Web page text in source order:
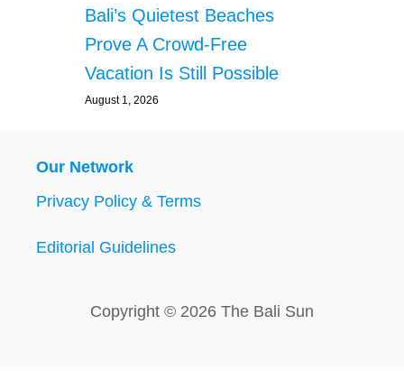
Bali’s Quietest Beaches
Prove A Crowd-Free
Vacation Is Still Possible
August 1, 2026
Our Network
Privacy Policy & Terms
Editorial Guidelines
Copyright © 2026 The Bali Sun